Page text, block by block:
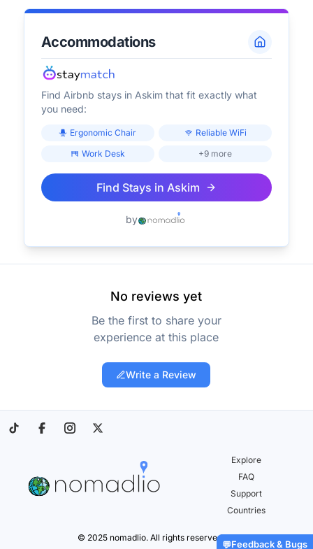
Accommodations
Find Airbnb stays in Askimthat fit exactly what
you need:
Ergonomic Chair
Reliable WiFi
Work Desk
+9 more
Find Stays in Askim
by
No reviews yet
Be the first to share your
experience at this place
Write a Review
Explore
FAQ
Support
Countries
© 2025 nomadlio. All rights reserved.
💬Feedback & Bugs